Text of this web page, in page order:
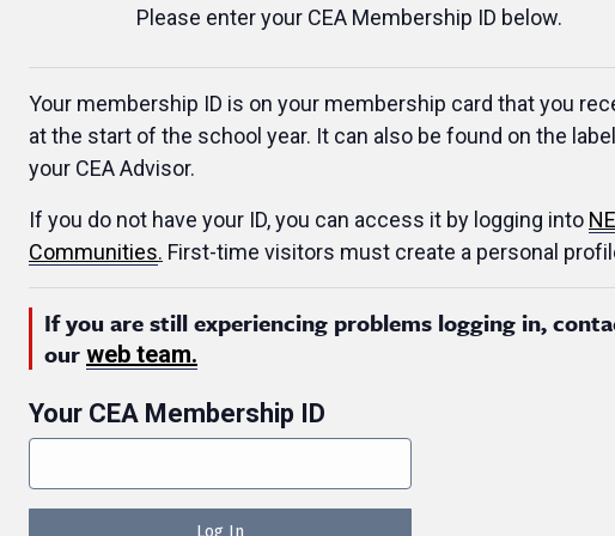
Please enter your CEA Membership ID below.
Your membership ID is on your membership card that you
at the start of the school year. It can also be found on the
your CEA Advisor.
If you do not have your ID, you can access it by logging into
Communities. First-time visitors must create a personal
If you are still experiencing problems logging in,
our web team.
Your CEA Membership ID